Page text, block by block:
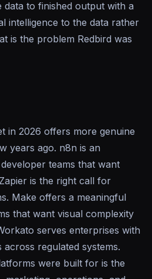
to finished output with a
intelligence to the data rather
is the problem Redbird was
in 2026 offers more genuine
years ago. n8n is an
teams that want
is the right call for
Make offers a meaningful
that want visual complexity
serves enterprises with
across regulated systems.
were built for is the